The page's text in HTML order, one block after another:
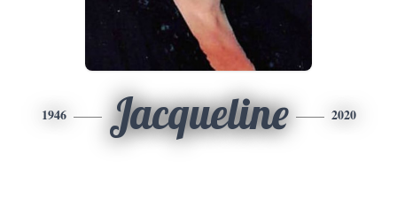
1946 Jacqueline 2020